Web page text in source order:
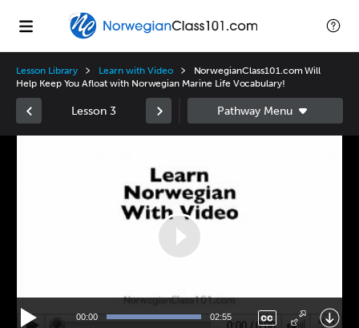
Lesson Library Learn with Video
NorwegianClass101.com Will
Help Keep You Afloat with Norwegian Marine Life Vocabulary!
Lesson 3
00:00 02:55